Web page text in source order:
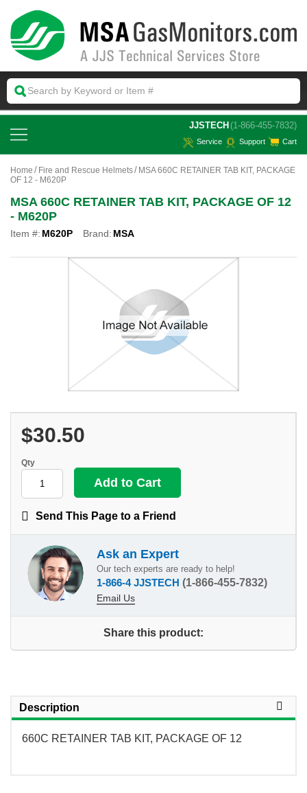
JJSTECH (1-866-455-7832)
Service Support Cart
Home Fire and Rescue Helmets
MSA 660C RETAINER TAB KIT, PACKAGE
OF 12 - M620P
MSA 660C RETAINER TAB KIT, PACKAGE OF 12
- M620P
Item #: M620P Brand: MSA
$30.50
Qty
Send This Page to a Friend
Ask an Expert
Our tech experts are ready to help!
1-866-4 JJSTECH (1-866-455-7832)
Email Us
Share this product:
Description
660C RETAINER TAB KIT, PACKAGE OF 12